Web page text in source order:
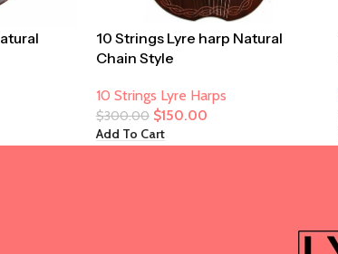
10 Strings Lyre harp Natural
Chain Style
10 Strings Lyre Harps
$300.00 $150.00
Add To Cart